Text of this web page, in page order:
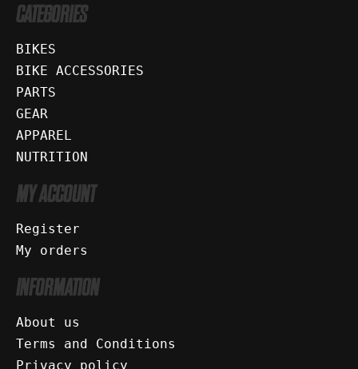
CATEGORIES
BIKES
BIKE ACCESSORIES
PARTS
GEAR
APPAREL
NUTRITION
MY ACCOUNT
Register
My orders
INFORMATION
About us
Terms and Conditions
Privacy policy